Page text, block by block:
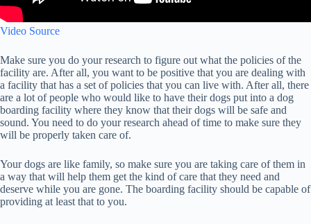
Video Source
Make sure you do your research to figure out what the policies of the
facility are. After all, you want to be positive that you are dealing with
a facility that has a set of policies that you can live with. After all, there
are a lot of people who would like to have their dogs put into a dog
boarding facility where they know that their dogs will be safe and
sound. You need to do your research ahead of time to make sure they
will be properly taken care of.
Your dogs are like family, so make sure you are taking care of them in
a way that will help them get the kind of care that they need and
deserve while you are gone. The boarding facility should be capable of
providing at least that to you.